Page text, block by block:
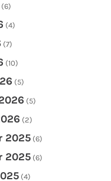
(6)
(4)
(7)
(10)
(5)
(5)
(2)
2025 (6)
2025 (6)
(4)